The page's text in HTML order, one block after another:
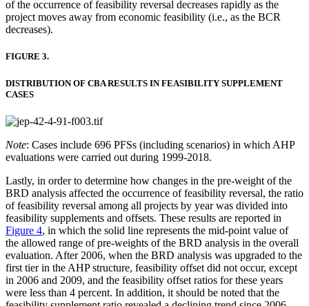
of the occurrence of feasibility reversal decreases rapidly as the
project moves away from economic feasibility (i.e., as the BCR
decreases).
FIGURE 3.
DISTRIBUTION OF CBA RESULTS IN FEASIBILITY SUPPLEMENT
CASES
Note: Cases include 696 PFSs (including scenarios) in which AHP
evaluations were carried out during 1999-2018.
Lastly, in order to determine how changes in the pre-weight of the
BRD analysis affected the occurrence of feasibility reversal, the ratio
of feasibility reversal among all projects by year was divided into
feasibility supplements and offsets. These results are reported in
Figure 4, in which the solid line represents the mid-point value of
the allowed range of pre-weights of the BRD analysis in the overall
evaluation. After 2006, when the BRD analysis was upgraded to the
first tier in the AHP structure, feasibility offset did not occur, except
in 2006 and 2009, and the feasibility offset ratios for these years
were less than 4 percent. In addition, it should be noted that the